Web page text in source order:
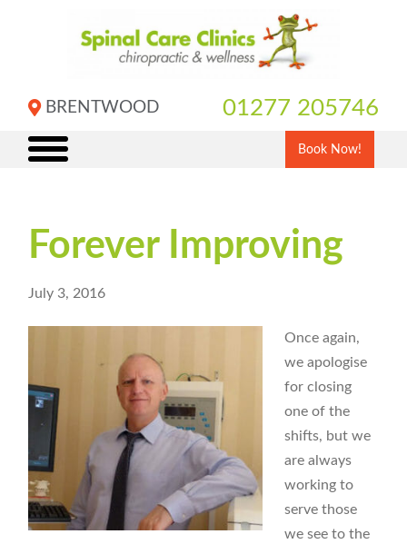
BRENTWOOD 01277 205746
Book Now!
Forever Improving
July 3, 2016
Once again,
we apologise
for closing
one of the
shifts, but we
are always
working to
serve those
we see to the